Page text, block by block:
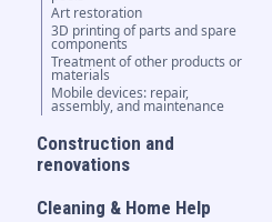
Art restoration
3D printing of parts and spare
components
Treatment of other products or
materials
Mobile devices: repair,
assembly, and maintenance
Construction and
renovations
Cleaning & Home Help